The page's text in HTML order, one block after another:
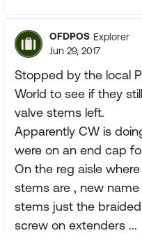
OFDPOS Explorer
Jun 29, 2017
Stopped by the local
World to see if they
valve stems left.
Apparently CW is
were on an end cap
On the reg aisle
stems are , new
stems just the
screw on extenders ...